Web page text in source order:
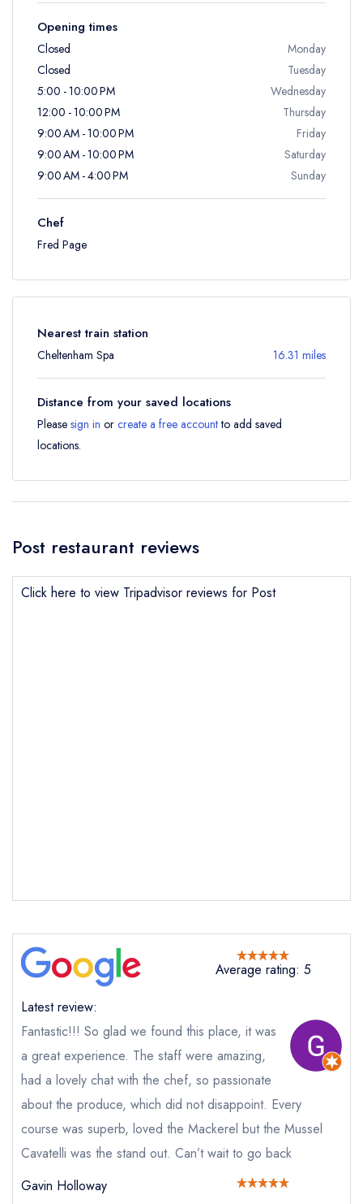
Send email
not
Send a commerical or charity enquiry; please
purchase our restaurant database
Cancel or change an existing reservation; please
call the restaurant on 07838 806719
Request a booking if you have requested a
booking at the same date/time elsewhere
Your Full Name *
Add to your lists
Opening times
Closed
Monday
Closed
Tuesday
5:00 - 10:00 PM
Wednesday
12:00 - 10:00 PM
Thursday
9:00 AM - 10:00 PM
Friday
9:00 AM - 10:00 PM
Saturday
9:00 AM - 4:00 PM
Sunday
Chef
Fred Page
Nearest train station
Cheltenham Spa 16.31 miles
Distance from your saved locations
Please sign in or create a free accountto add saved
locations.
Post restaurant reviews
Click here to view Tripadvisor reviews for Post
Average rating: 5
Latest review:
Fantastic!!! So glad we found this place, it was
a great experience. The staff were amazing,
had a lovely chat with the chef, so passionate
about the produce, which did not disappoint. Every
course was superb, loved the Mackerel but the Mussel
Cavatelli was the stand out. Can’t wait to go back
Gavin Holloway
Your lists
Your saved locations